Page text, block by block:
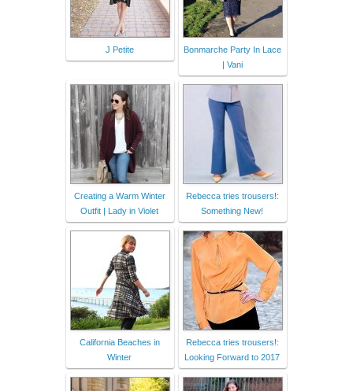
J Petite
Bonmarche Party In Lace
| Vani
Creating a Warm Winter
Outfit | Lady in Violet
Rebecca tries trousers!:
Something New!
California Beaches in
Winter
Rebecca tries trousers!:
Looking Forward to 2017